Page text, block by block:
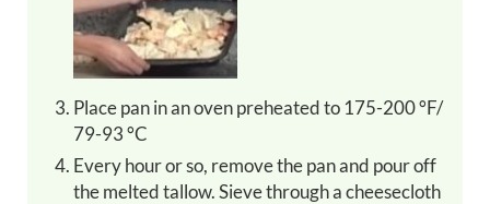
Place pan in an oven preheated to 175-200 °F/
79-93 °C
Every hour or so, remove the pan and pour off
the melted tallow. Sieve through a cheesecloth